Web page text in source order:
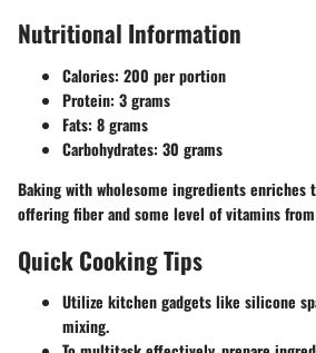
Nutritional Information
Calories: 200 per portion
Protein: 3 grams
Fats: 8 grams
Carbohydrates: 30 grams
Baking with wholesome ingredients
offering fiber and some level of vitamins
Quick Cooking Tips
Utilize kitchen gadgetslike silicone
mixing.